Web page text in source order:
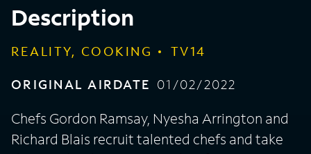
Description
REALITY, COOKING
TV14
ORIGINAL AIRDATE 01/02/2022
Chefs Gordon Ramsay, Nyesha Arrington and
Richard Blais recruit talented chefs and take